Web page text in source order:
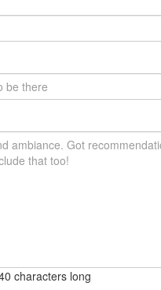
characters long